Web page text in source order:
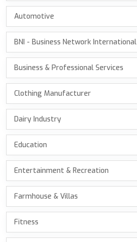
Automotive
BNI - Business Network International
Business & Professional Services
Clothing Manufacturer
Dairy Industry
Education
Entertainment & Recreation
Farmhouse & Villas
Fitness